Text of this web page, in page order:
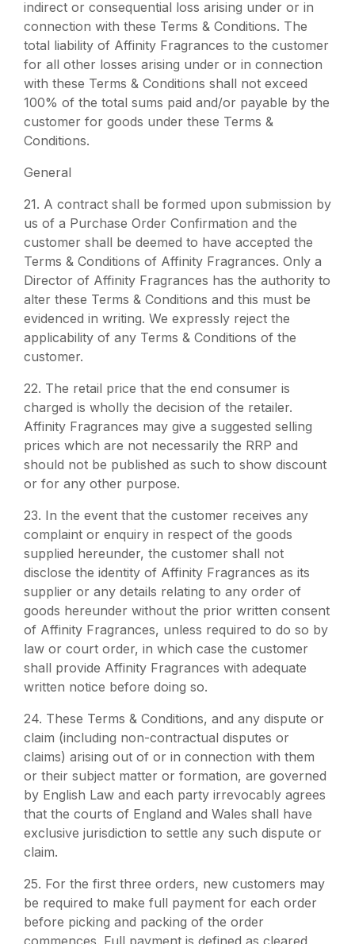
indirect or consequential loss arising under or in
connection with these Terms & Conditions. The
total liability of Affinity Fragrances to the customer
for all other losses arising under or in connection
with these Terms & Conditions shall not exceed
100% of the total sums paid and/or payable by the
customer for goods under these Terms &
Conditions.
General
21. A contract shall be formed upon submission by
us of a Purchase Order Confirmation and the
customer shall be deemed to have accepted the
Terms & Conditions of Affinity Fragrances. Only a
Director of Affinity Fragrances has the authority to
alter these Terms & Conditions and this must be
evidenced in writing. We expressly reject the
applicability of any Terms & Conditions of the
customer.
22. The retail price that the end consumer is
charged is wholly the decision of the retailer.
Affinity Fragrances may give a suggested selling
prices which are not necessarily the RRP and
should not be published as such to show discount
or for any other purpose.
23. In the event that the customer receives any
complaint or enquiry in respect of the goods
supplied hereunder, the customer shall not
disclose the identity of Affinity Fragrances as its
supplier or any details relating to any order of
goods hereunder without the prior written consent
of Affinity Fragrances, unless required to do so by
law or court order, in which case the customer
shall provide Affinity Fragrances with adequate
written notice before doing so.
24. These Terms & Conditions, and any dispute or
claim (including non-contractual disputes or
claims) arising out of or in connection with them
or their subject matter or formation, are governed
by English Law and each party irrevocably agrees
that the courts of England and Wales shall have
exclusive jurisdiction to settle any such dispute or
claim.
25. For the first three orders, new customers may
be required to make full payment for each order
before picking and packing of the order
commences. Full payment is defined as cleared